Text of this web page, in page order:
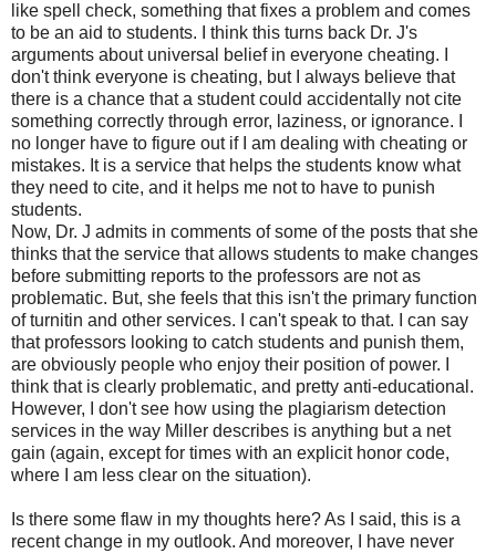
like spell check, something that fixes a problem and comes
to be an aid to students. I think this turns back Dr. J's
arguments about universal belief in everyone cheating. I
don't think everyone is cheating, but I always believe that
there is a chance that a student could accidentally not cite
something correctly through error, laziness, or ignorance. I
no longer have to figure out if I am dealing with cheating or
mistakes. It is a service that helps the students know what
they need to cite, and it helps me not to have to punish
students.
Now, Dr. J admits in comments of some of the posts that she
thinks that the service that allows students to make changes
before submitting reports to the professors are not as
problematic. But, she feels that this isn't the primary function
of turnitin and other services. I can't speak to that. I can say
that professors looking to catch students and punish them,
are obviously people who enjoy their position of power. I
think that is clearly problematic, and pretty anti-educational.
However, I don't see how using the plagiarism detection
services in the way Miller describes is anything but a net
gain (again, except for times with an explicit honor code,
where I am less clear on the situation).
Is there some flaw in my thoughts here? As I said, this is a
recent change in my outlook. And moreover, I have never